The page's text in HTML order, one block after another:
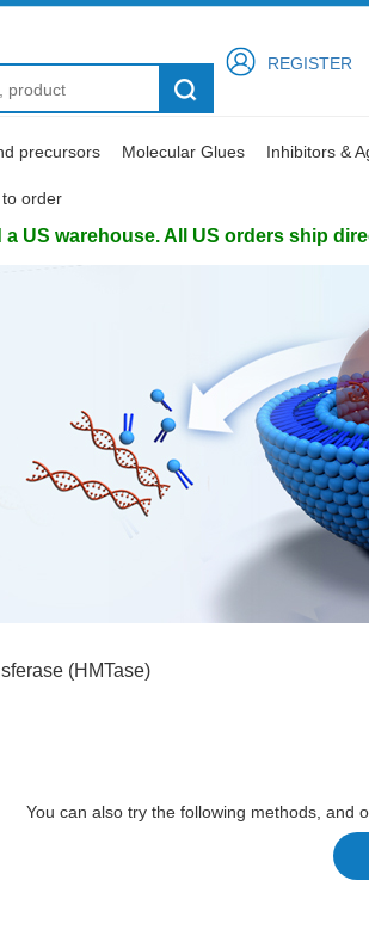
REGISTER
precursors Molecular Glues Inhibitors &
to order
US warehouse. All US orders ship
(HMTase)
You can also try the following methods, and